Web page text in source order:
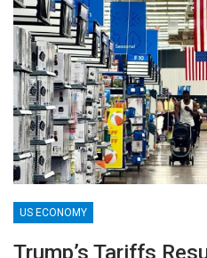
US ECONOMY
Trump’s Tariffs